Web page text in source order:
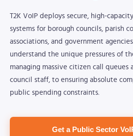
T2K VoIP deploys secure, high-
systems for borough councils, parish
associations, and government
understand the unique pressures of
managing massive citizen call
council staff, to ensuring absolute
public spending constraints.
Get a Public Sector